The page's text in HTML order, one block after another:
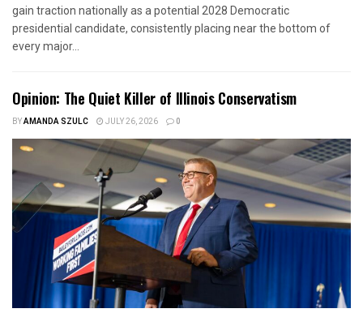
gain traction nationally as a potential 2028 Democratic
presidential candidate, consistently placing near the bottom of
every major...
Opinion: The Quiet Killer of Illinois Conservatism
BYAMANDA SZULC JULY 26, 2026 0